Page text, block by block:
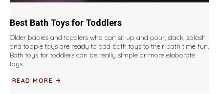
Best Bath Toys for Toddlers
Older babies and toddlers who can sit up and pour, stack, splash
and topple toys are ready to add bath toys to their bath time fun.
Bath toys for toddlers can be really simple or more elaborate
toys ..
READ MORE